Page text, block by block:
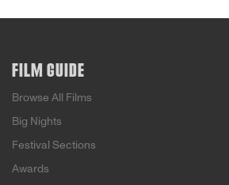
FILM GUIDE
Browse All Films
Big Nights
Festival Sections
Awards